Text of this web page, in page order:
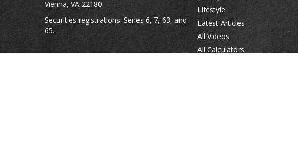
Vienna, VA 22180
Securities registrations: Series 6, 7, 63, and
65.
Lifestyle
Latest Articles
All Videos
All Calculators